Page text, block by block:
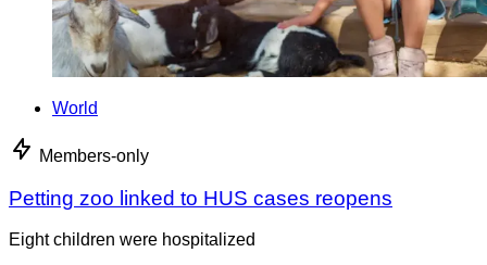
World
Members-only
Petting zoo linked to HUS cases reopens
Eight children were hospitalized